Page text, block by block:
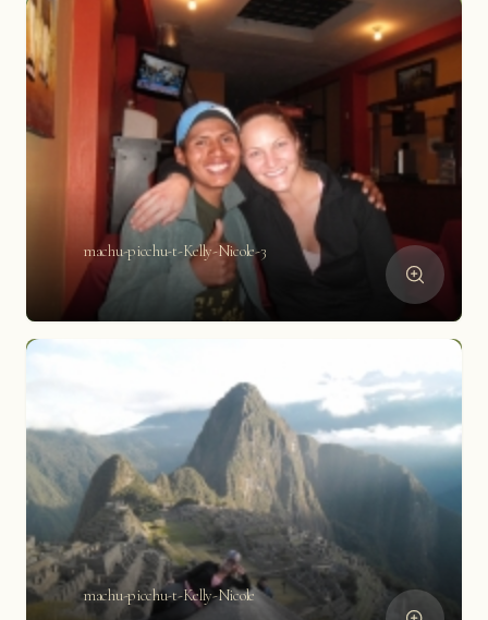
machu-picchu-t-Kelly-Nicole-3
machu-picchu-t-Kelly-Nicole